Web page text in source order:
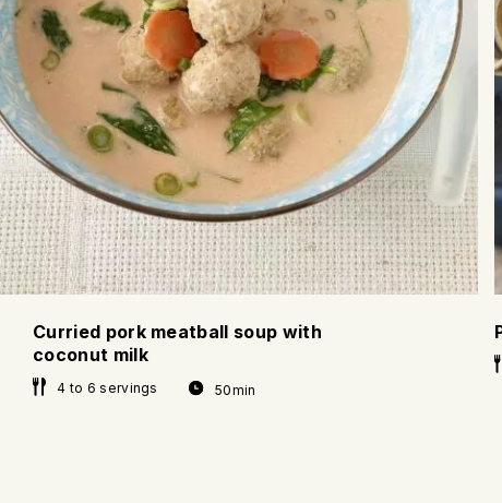
Curried pork meatball soup with
coconut milk
4 to 6 servings 50min